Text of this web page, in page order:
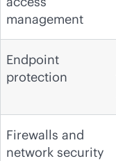
management
Endpoint
protection
Firewalls and
network security